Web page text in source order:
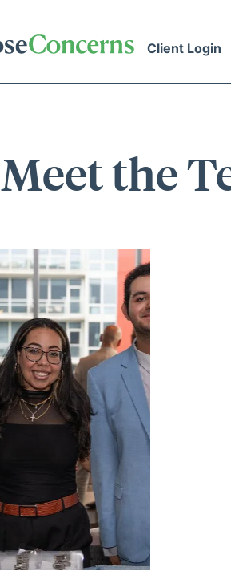
Client Login
Meet the